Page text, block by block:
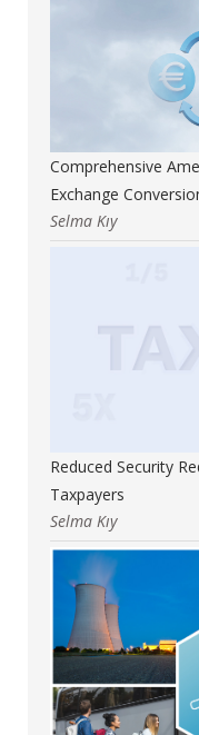
Comprehensive
Exchange
Selma Kıy
Reduced Security
Taxpayers
Selma Kıy